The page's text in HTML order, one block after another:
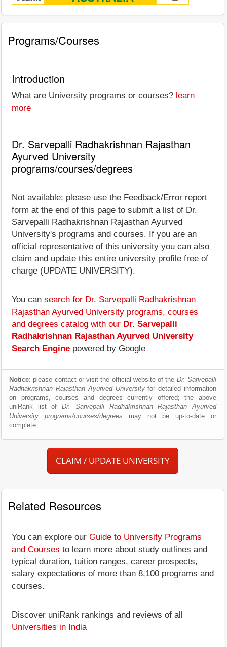
Programs/Courses
Introduction
What are University programs or courses? learn
more
Dr. Sarvepalli Radhakrishnan Rajasthan
Ayurved University
programs/courses/degrees
Not available; please use the Feedback/Error report
form at the end of this page to submit a list of Dr.
Sarvepalli Radhakrishnan Rajasthan Ayurved
University's programs and courses. If you are an
official representative of this university you can also
claim and update this entire university profile free of
charge (UPDATE UNIVERSITY).
You can search for Dr. Sarvepalli Radhakrishnan
Rajasthan Ayurved University programs, courses
and degrees catalog with our Dr. Sarvepalli
Radhakrishnan Rajasthan Ayurved University
Search Engine powered by Google
Notice: please contact or visit the official website of the Dr. Sarvepalli
Radhakrishnan Rajasthan Ayurved Universityfor detailed information
on programs, courses and degrees currently offered; the above
uniRank list ofDr. Sarvepalli Radhakrishnan Rajasthan Ayurved
University programs/courses/degrees may not be up-to-date or
complete.
CLAIM / UPDATE UNIVERSITY
Related Resources
You can explore our Guide to University Programs
and Courses to learn more about study outlines and
typical duration, tuition ranges, career prospects,
salary expectations of more than 8,100 programs and
courses.
Discover uniRank rankings and reviews of all
Universities in India